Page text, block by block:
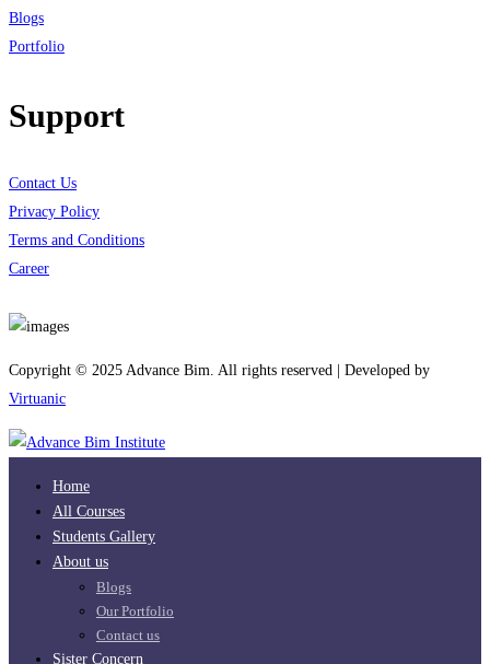
Blogs
Portfolio
Support
Contact Us
Privacy Policy
Terms and Conditions
Career
Copyright © 2025 Advance Bim. All rights reserved | Developed by
Virtuanic
Home
All Courses
Students Gallery
About us
Blogs
Our Portfolio
Contact us
Sister Concern